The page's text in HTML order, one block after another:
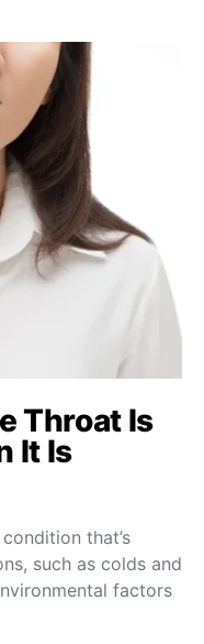
Throat Is
It Is
that’s
such as colds and
factors